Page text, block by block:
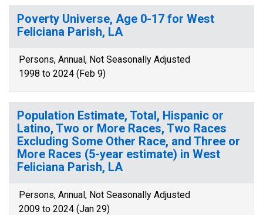
Poverty Universe, Age 0-17 for West
Feliciana Parish, LA
Persons, Annual, Not Seasonally Adjusted
1998 to 2024 (Feb 9)
Population Estimate, Total, Hispanic or
Latino, Two or More Races, Two Races
Excluding Some Other Race, and Three or
More Races (5-year estimate) in West
Feliciana Parish, LA
Persons, Annual, Not Seasonally Adjusted
2009 to 2024 (Jan 29)